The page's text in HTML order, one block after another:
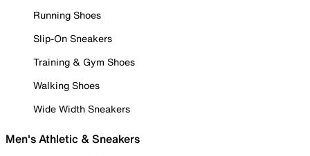
Running Shoes
Slip-On Sneakers
Training & Gym Shoes
Walking Shoes
Wide Width Sneakers
Men's Athletic & Sneakers